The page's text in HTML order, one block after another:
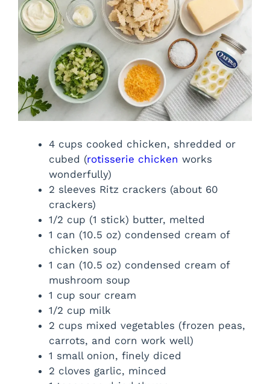
4 cups cooked chicken, shredded or
cubed (rotisserie chicken works
wonderfully)
2 sleeves Ritz crackers (about 60
crackers)
1/2 cup (1 stick) butter, melted
1 can (10.5 oz) condensed cream of
chicken soup
1 can (10.5 oz) condensed cream of
mushroom soup
1 cup sour cream
1/2 cup milk
2 cups mixed vegetables (frozen peas,
carrots, and corn work well)
1 small onion, finely diced
2 cloves garlic, minced